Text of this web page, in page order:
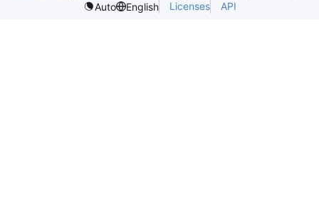
Auto
English Licenses API